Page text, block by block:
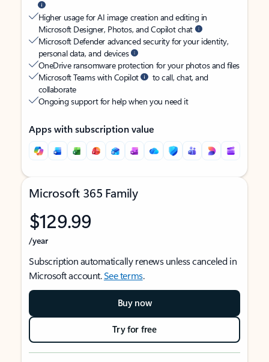
Higher usage for AI image creation and editing in
Microsoft Designer, Photos, and Copilot chat
Microsoft Defender advanced security for your identity,
personal data, and devices
OneDrive ransomware protection for your photos and files
Microsoft Teams with Copilot
to call, chat, and
collaborate
Ongoing support for help when you need it
Apps with subscription value
Microsoft 365 Family
$129.99
/year
Subscription automatically renews unless canceled in
Microsoft account.See terms.
Buy now
Try for free